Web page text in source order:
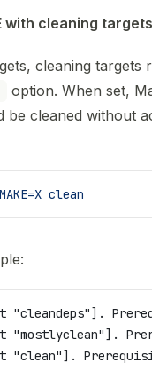
with cleaning targets
cleaning targets
option. When set,
be cleaned without
clean
"cleandeps"].
"mostlyclean"].
"clean"].